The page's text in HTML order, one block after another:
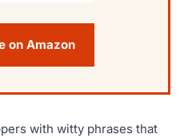
on Amazon
with witty phrases that